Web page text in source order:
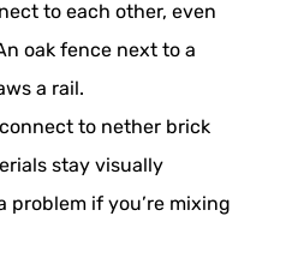
to each other, even
oak fence next to a
a rail.
to nether brick
stay visually
problem if you’re mixing